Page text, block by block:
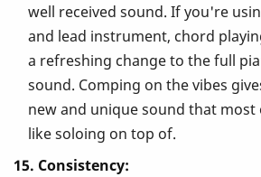
well received sound. If you're
and lead instrument, chord
a refreshing change to the full
sound. Comping on the vibes
new and unique sound that most
like soloing on top of.
15. Consistency: